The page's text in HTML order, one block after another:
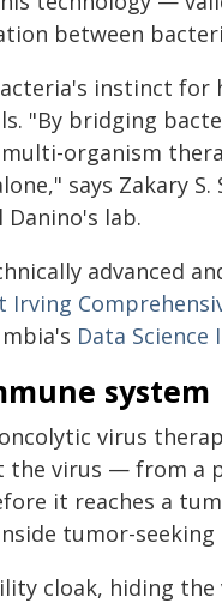
between
instinct
"By bridging
organism
says Zakary
lab.
advanced
Irving
Data
system
virus
the virus — from
it reaches a
tumor-seeking
cloak, hiding